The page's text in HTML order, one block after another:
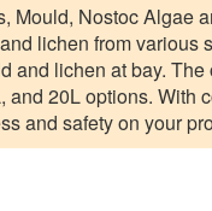
Mould, Nostoc Algae
lichen from
and lichen at bay.
and 20L options. With
and safety on your